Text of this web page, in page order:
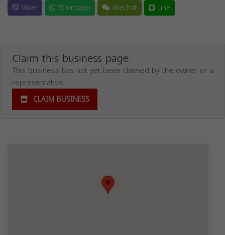
Viber
Whatsapp Wechat Line
Claim this business page.
This business has not yet been claimed by the owner or a
representative.
CLAIM BUSINESS